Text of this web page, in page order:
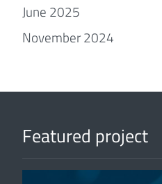
June 2025
November 2024
Featured project